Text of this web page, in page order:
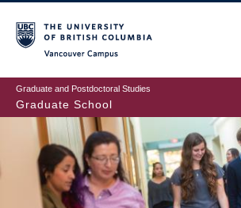
to
main
content
Graduate and Postdoctoral Studies
Graduate School